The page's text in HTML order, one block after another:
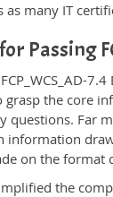
many IT
Passing
the core
questions.
information
on the format
the